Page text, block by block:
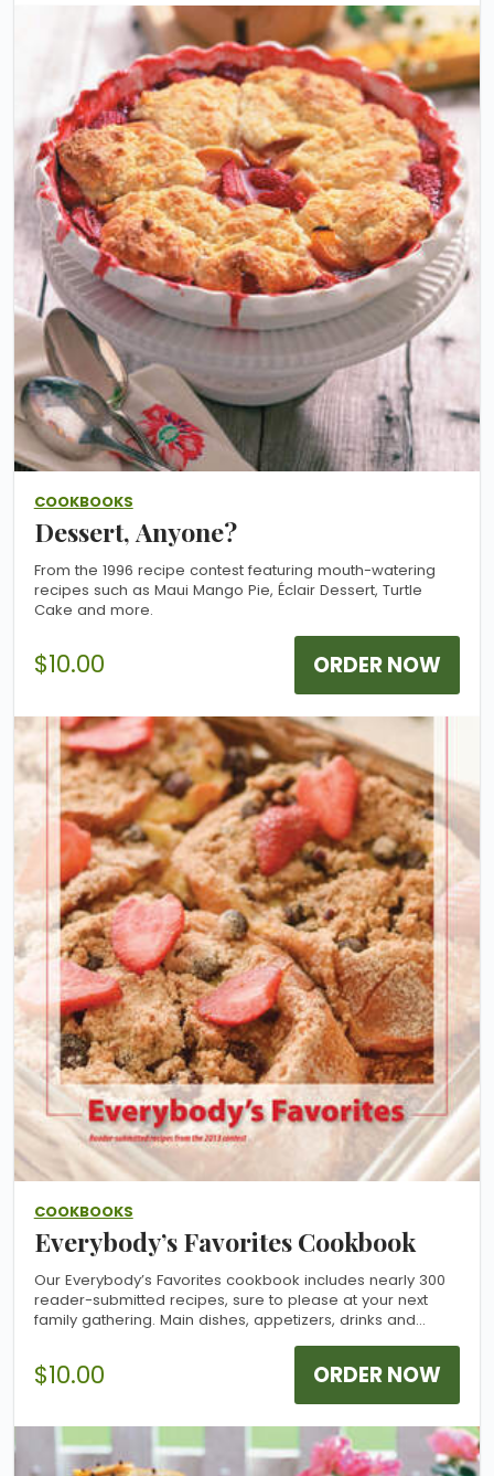
COOKBOOKS
Dessert, Anyone?
From the 1996 recipe contest featuring mouth-watering
recipes such as Maui Mango Pie, Éclair Dessert, Turtle
Cake and more.
$10.00 ORDER NOW
COOKBOOKS
Everybody’s Favorites Cookbook
Our Everybody’s Favorites cookbook includes nearly 300
reader-submitted recipes, sure to please at your next
family gathering. Main dishes, appetizers, drinks and
your collection. Allow 2-3 weeks for delivery.
$10.00 ORDER NOW